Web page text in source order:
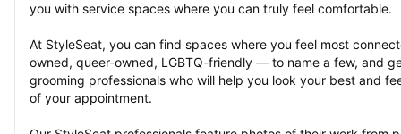
you with service spaces where you can truly feel comfortable.
At StyleSeat, you can find spaces where you feel most
owned, queer-owned, LGBTQ-friendly — to name a few, and
grooming professionals who will help you look your best and
of your appointment.